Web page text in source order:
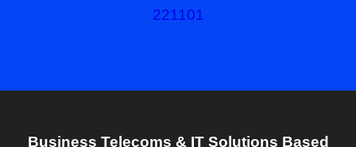
221101
Business Telecoms & IT Solutions Based